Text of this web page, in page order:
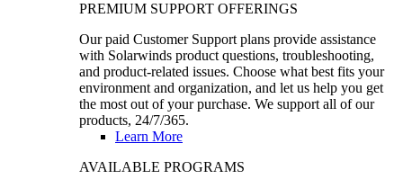
PREMIUM SUPPORT OFFERINGS
Our paid Customer Support plans provide assistance
with Solarwinds product questions, troubleshooting,
and product-related issues. Choose what best fits your
environment and organization, and let us help you get
the most out of your purchase. We support all of our
products, 24/7/365.
Learn More
AVAILABLE PROGRAMS